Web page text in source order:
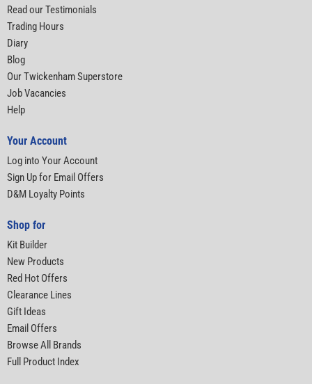
Read our Testimonials
Trading Hours
Diary
Blog
Our Twickenham Superstore
Job Vacancies
Help
Your Account
Log into Your Account
Sign Up for Email Offers
D&M Loyalty Points
Shop for
Kit Builder
New Products
Red Hot Offers
Clearance Lines
Gift Ideas
Email Offers
Browse All Brands
Full Product Index